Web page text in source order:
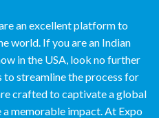
an excellent platform to
world. If you are an Indian
in the USA, look no further
to streamline the process for
crafted to captivate a global
a memorable impact. At Expo